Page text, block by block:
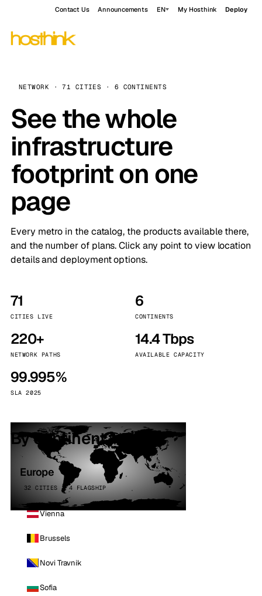
Contact Us Announcements EN My Hosthink Deploy
NETWORK · 71 CITIES · 6 CONTINENTS
See the whole
infrastructure
footprint on one
page
Every metro in the catalog, the products available there,
and the number of plans. Click any point to view location
details and deployment options.
71
CITIES LIVE
6
CONTINENTS
220+
NETWORK PATHS
14.4 Tbps
AVAILABLE CAPACITY
99.995%
SLA 2025
By continent
Europe
32 CITIES · 4 FLAGSHIP
Vienna
Brussels
Novi Travnik
Sofia